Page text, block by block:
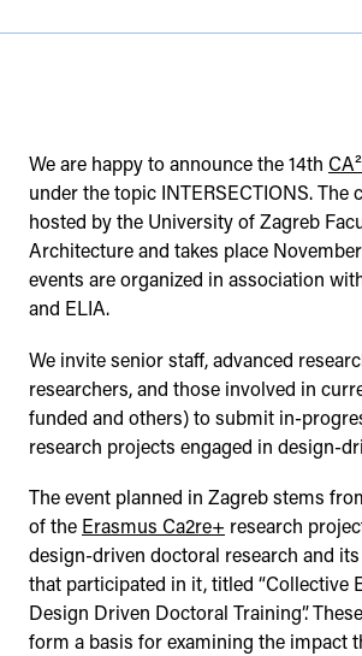
We are happy to announce the 14th
under the topic INTERSECTIONS. The
hosted by the University of Zagreb
Architecture and takes place November
events are organized in association
and ELIA.
We invite senior staff, advanced
researchers, and those involved in
funded and others) to submit in-
research projects engaged in design-
The event planned in Zagreb stems
of the Erasmus Ca2re+ research
design-driven doctoral research and
that participated in it, titled “Collective
Design Driven Doctoral Training”.
form a basis for examining the impact